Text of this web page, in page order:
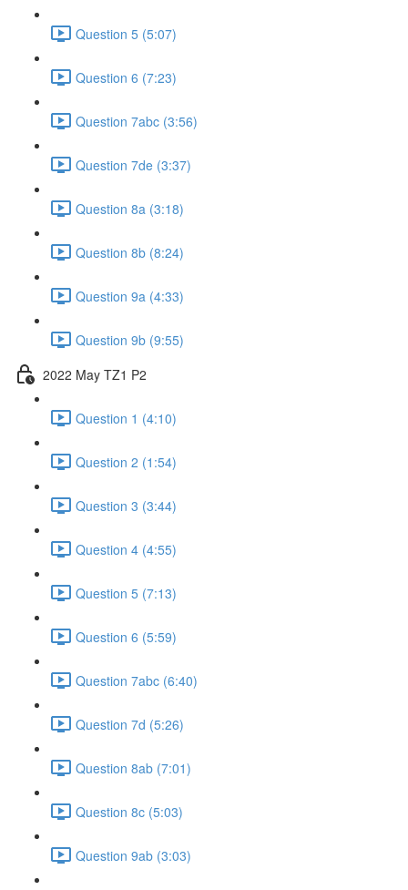
Question 5 (5:07)
Question 6 (7:23)
Question 7abc (3:56)
Question 7de (3:37)
Question 8a (3:18)
Question 8b (8:24)
Question 9a (4:33)
Question 9b (9:55)
2022 May TZ1 P2
Question 1 (4:10)
Question 2 (1:54)
Question 3 (3:44)
Question 4 (4:55)
Question 5 (7:13)
Question 6 (5:59)
Question 7abc (6:40)
Question 7d (5:26)
Question 8ab (7:01)
Question 8c (5:03)
Question 9ab (3:03)